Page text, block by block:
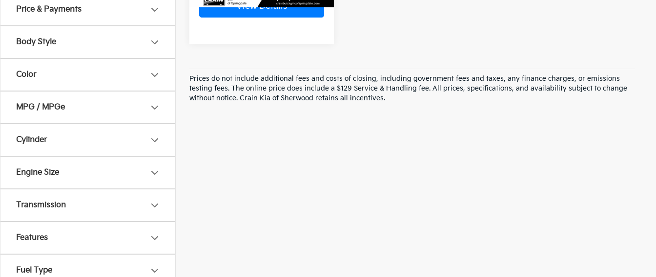
Price & Payments
Body Style
Color
MPG / MPGe
Cylinder
Engine Size
Transmission
Features
Fuel Type
View Details
Prices do not include additional fees and costs of closing, including government fees and taxes, any finance charges, or emissions
testing fees. The online price does include a $129 Service & Handling fee. All prices, specifications, and availability subject to change
without notice. Crain Kia of Sherwood retains all incentives.